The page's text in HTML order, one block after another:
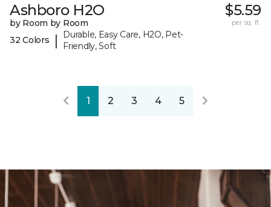
Ashboro H2O
by Room by Room
32 Colors
|
Durable, Easy Care, H2O, Pet-
Friendly, Soft
$5.59
per sq. ft.
1 2 3 4 5